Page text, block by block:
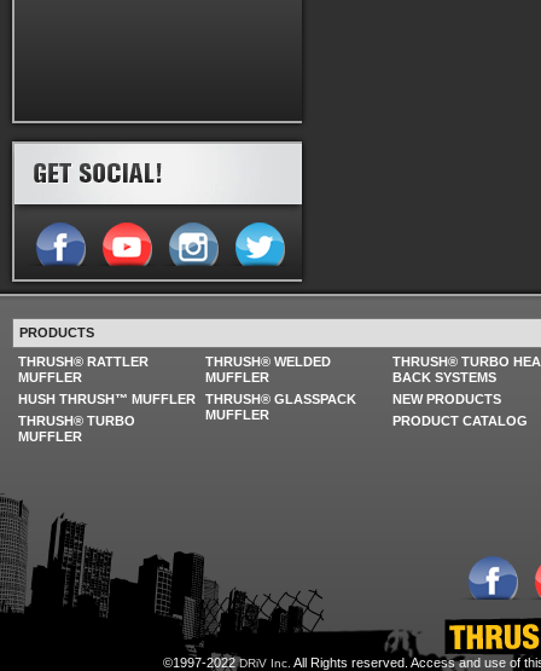
PRODUCTS
THRUSH® RATTLER
MUFFLER
HUSH THRUSH™ MUFFLER
THRUSH® TURBO
MUFFLER
THRUSH® WELDED
MUFFLER
THRUSH® GLASSPACK
MUFFLER
THRUSH® TURBO
BACK SYSTEMS
NEW PRODUCTS
PRODUCT CATALOG
©1997-2022DRiV Inc. All Rights reserved. Access and use of